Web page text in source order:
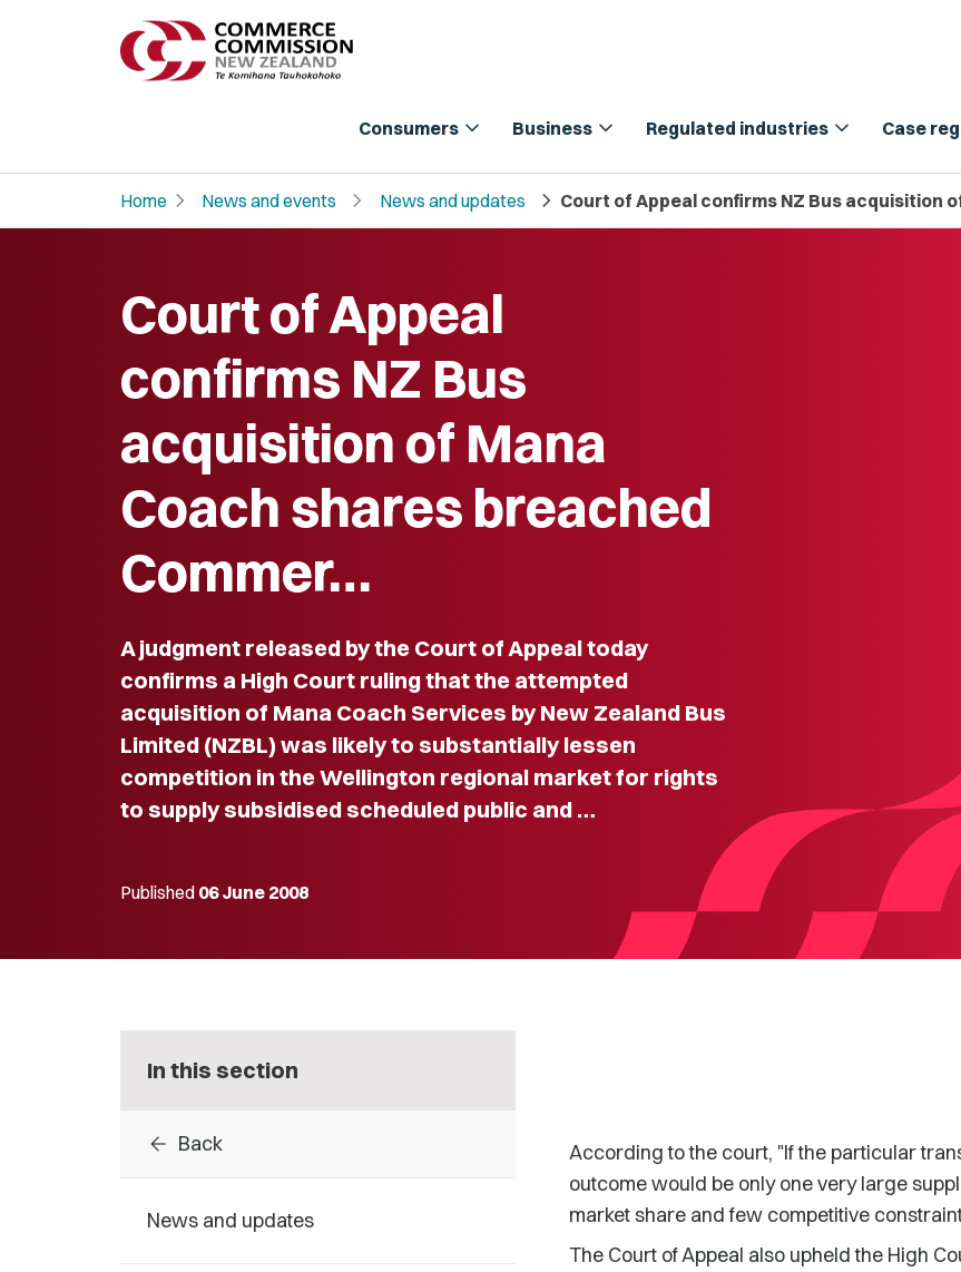
Consumers expand_more Business expand_more Regulated industries expand_more Case
Home chevron_right News and events chevron_right News and updates chevron_right Court of Appeal confirms NZ Bus acquisition
Court of Appeal
confirms NZ Bus
acquisition of Mana
Coach shares breached
Commer…
A judgment released by the Court of Appeal today
confirms a High Court ruling that the attempted
acquisition of Mana Coach Services by New Zealand Bus
Limited (NZBL) was likely to substantially lessen
competition in the Wellington regional market for rights
to supply subsidised scheduled public and …
Published 06 June 2008
In this section
arrow_back Back
News and updates
According to the court, "If the particular
outcome would be only one very large
market share and few competitive
The Court of Appeal also upheld the High